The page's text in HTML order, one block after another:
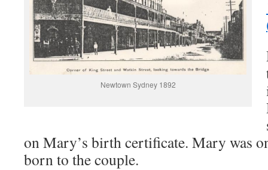
Newtown Sydney 1892
on Mary’s birth certificate. Mary was
born to the couple.